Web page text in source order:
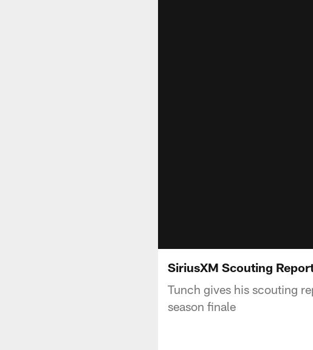
SiriusXM Scouting
Tunch gives his scouting
season finale